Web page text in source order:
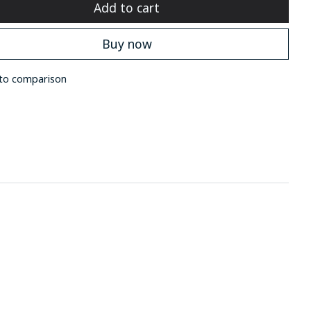
Add to cart
Buy now
comparison